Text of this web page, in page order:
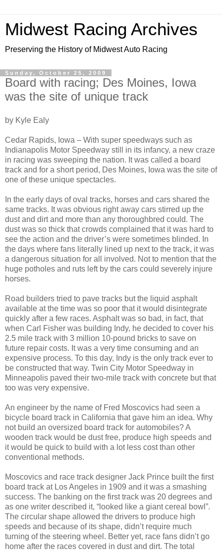
Midwest Racing Archives
Preserving the History of Midwest Auto Racing
Sunday, October 25, 2009
Board with racing; Des Moines, Iowa
was the site of unique track
by Kyle Ealy
Cedar Rapids, Iowa – With super speedways such as
Indianapolis Motor Speedway still in its infancy, a new craze
in racing was sweeping the nation. It was called a board
track and for a short period, Des Moines, Iowa was the site of
one of these unique spectacles.
In the early days of oval tracks, horses and cars shared the
same tracks. It was obvious right away cars stirred up the
dust and dirt and more than any thoroughbred could. The
dust was so thick that crowds complained that it was hard to
see the action and the driver’s were sometimes blinded. In
the days where fans literally lined up next to the track, it was
a dangerous situation for all involved. Not to mention that the
huge potholes and ruts left by the cars could severely injure
horses.
Road builders tried to pave tracks but the liquid asphalt
available at the time was so poor that it would disintegrate
quickly after a few races. Asphalt was so bad, in fact, that
when Carl Fisher was building Indy, he decided to cover his
2.5 mile track with 3 million 10-pound bricks to save on
future repair costs. It was a very time consuming and an
expensive process. To this day, Indy is the only track ever to
be constructed that way. Twin City Motor Speedway in
Minneapolis paved their two-mile track with concrete but that
too was very expensive.
An engineer by the name of Fred Moscovics had seen a
bicycle board track in California that gave him an idea. Why
not build an oversized board track for automobiles? A
wooden track would be dust free, produce high speeds and
it would be quick to build with a lot less cost than other
conventional methods.
Moscovics and race track designer Jack Prince built the first
board track at Los Angeles in 1909 and it was a smashing
success. The banking on the first track was 20 degrees and
as one writer described it, “looked like a giant cereal bowl”.
The circular shape allowed the drivers to produce high
speeds and because of its shape, didn’t require much
turning of the steering wheel. Better yet, race fans didn’t go
home after the races covered in dust and dirt. The total